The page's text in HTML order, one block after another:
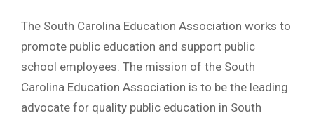
The South Carolina Education Association works to
promote public education and support public
school employees. The mission of the South
Carolina Education Association is to be the leading
advocate for quality public education in South